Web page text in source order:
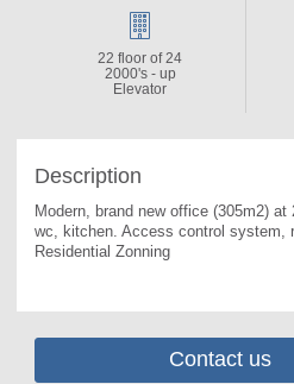
Description
Modern, brand new office (305m2) at
wc, kitchen. Access control system,
Residential Zonning
22 floor of 24
2000's - up
Elevator
Contact us